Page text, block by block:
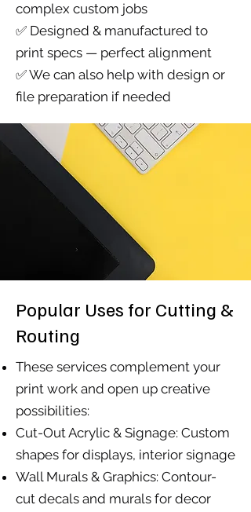
complex custom jobs
✅ Designed & manufactured to
print specs — perfect alignment
✅ We can also help with design or
file preparation if needed
Popular Uses for Cutting &
Routing
These services complement your
print work and open up creative
possibilities:
Cut-Out Acrylic & Signage: Custom
shapes for displays, interior signage
Wall Murals & Graphics: Contour-
cut decals and murals for decor